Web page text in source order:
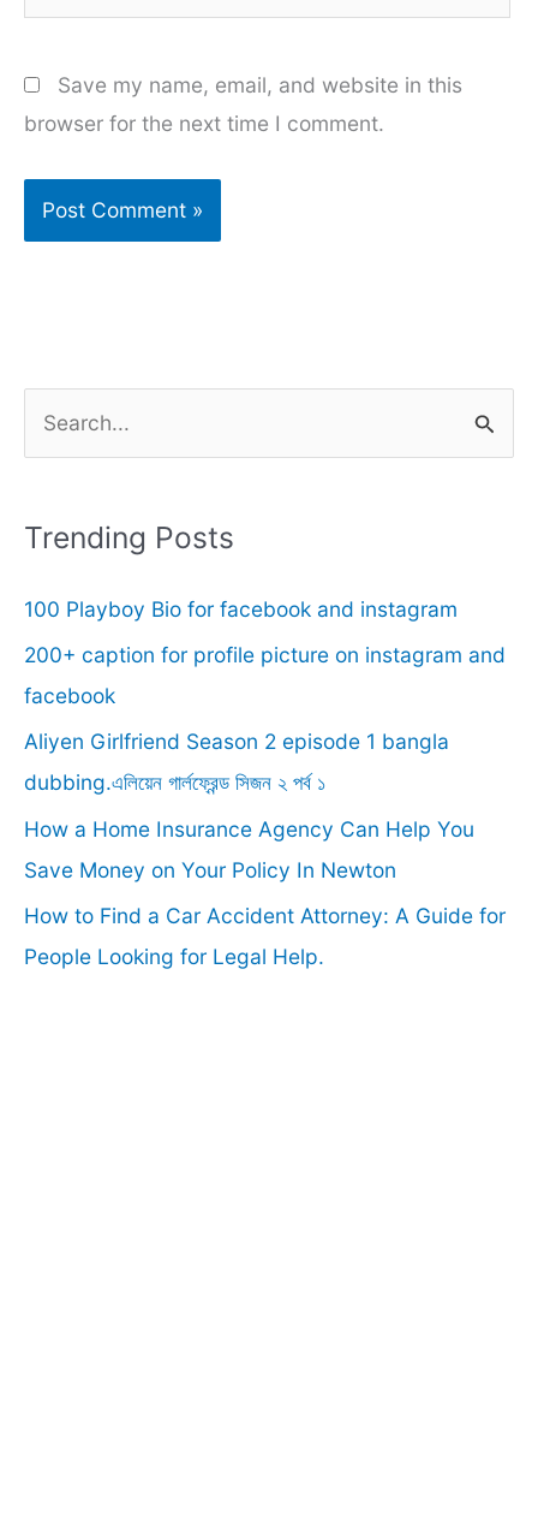
Save my name, email, and website in this
browser for the next time I comment.
r
h
f
o
r
:
Trending Posts
100 Playboy Bio for facebook and instagram
200+ caption for profile picture on instagram and
facebook
Aliyen Girlfriend Season 2 episode 1 bangla
dubbing.এলিয়েন গার্লফ্রেন্ড সিজন ২ পর্ব ১
How a Home Insurance Agency Can Help You
Save Money on Your Policy In Newton
How to Find a Car Accident Attorney: A Guide for
People Looking for Legal Help.